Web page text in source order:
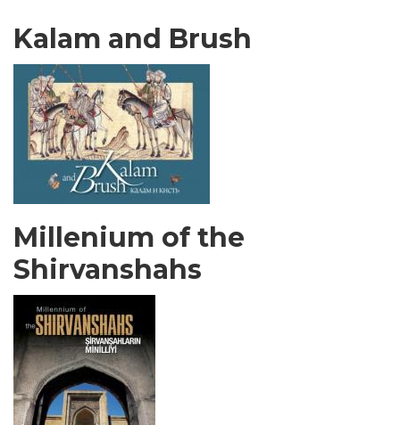
Kalam and Brush
Millenium of the
Shirvanshahs